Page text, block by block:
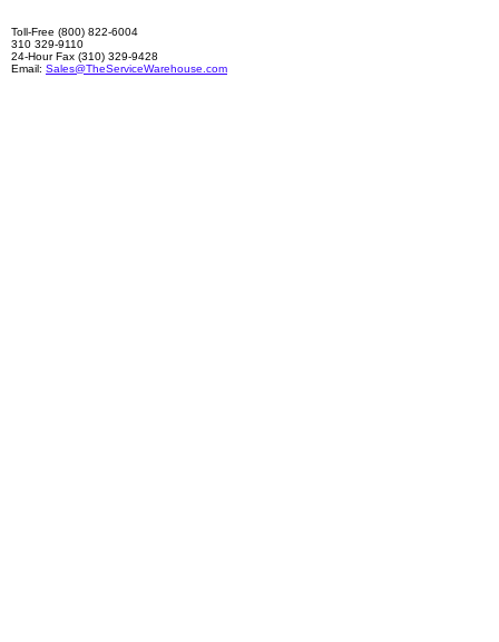
Toll-Free (800) 822-6004
310 329-9110
24-Hour Fax (310) 329-9428
Email: Sales@TheServiceWarehouse.com